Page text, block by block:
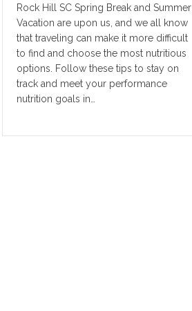
Rock Hill SC Spring Break and Summer
Vacation are upon us, and we all know
that traveling can make it more difficult
to find and choose the most nutritious
options. Follow these tips to stay on
track and meet your performance
nutrition goals in…